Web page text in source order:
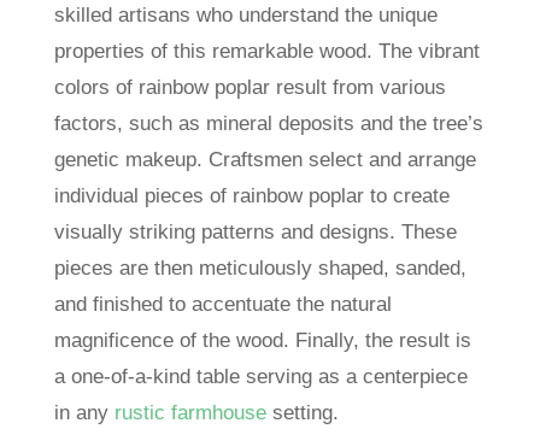
skilled artisans who understand the unique
properties of this remarkable wood. The vibrant
colors of rainbow poplar result from various
factors, such as mineral deposits and the tree’s
genetic makeup. Craftsmen select and arrange
individual pieces of rainbow poplar to create
visually striking patterns and designs. These
pieces are then meticulously shaped, sanded,
and finished to accentuate the natural
magnificence of the wood. Finally, the result is
a one-of-a-kind table serving as a centerpiece
in any rustic farmhousesetting.